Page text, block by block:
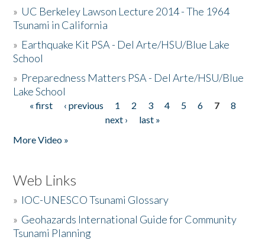
» UC Berkeley Lawson Lecture 2014 - The 1964
Tsunami in California
» Earthquake Kit PSA - Del Arte/HSU/Blue Lake
School
» Preparedness Matters PSA - Del Arte/HSU/Blue
Lake School
Pages
« first ‹ previous 1 2 3 4 5 6 7
8
next ›
last »
More Video »
Web Links
» IOC-UNESCO Tsunami Glossary
» Geohazards International Guide for Community
Tsunami Planning